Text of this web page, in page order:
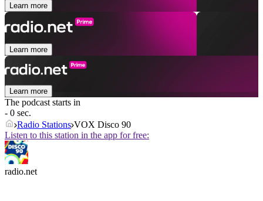
Learn more
Learn more
Learn more
The podcast starts in
- 0 sec.
Radio Stations VOX Disco 90
Listen to this station in the app for free:
radio.net